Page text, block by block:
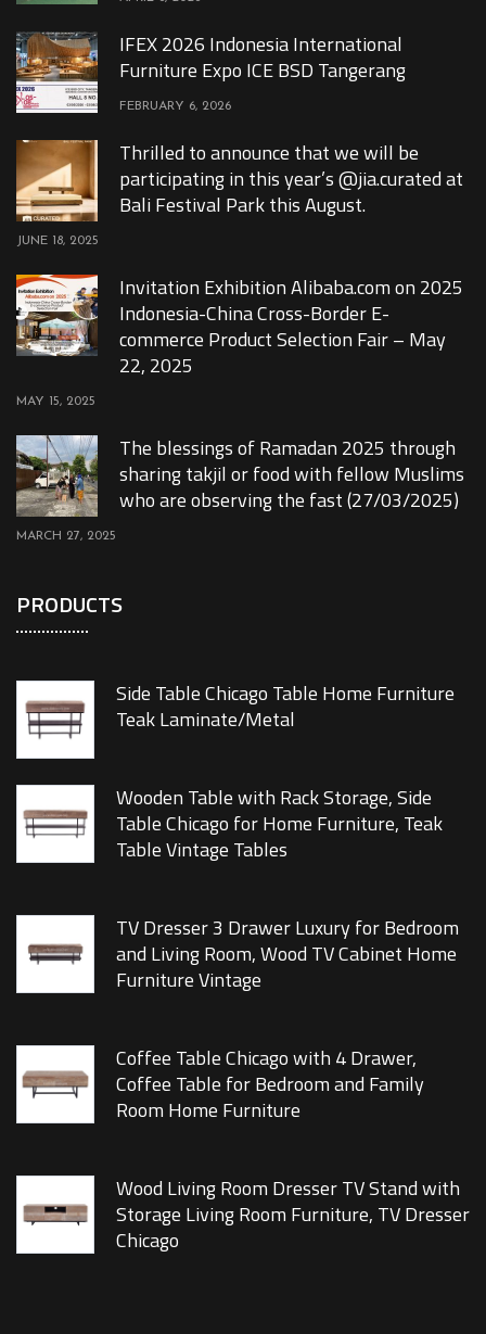
IFEX 2026 Indonesia International
Furniture Expo ICE BSD Tangerang
FEBRUARY 6, 2026
Thrilled to announce that we will be
participating in this year’s @jia.curated at
Bali Festival Park this August.
JUNE 18, 2025
Invitation Exhibition Alibaba.com on 2025
Indonesia-China Cross-Border E-
commerce Product Selection Fair – May
22, 2025
MAY 15, 2025
The blessings of Ramadan 2025 through
sharing takjil or food with fellow Muslims
who are observing the fast (27/03/2025)
MARCH 27, 2025
PRODUCTS
Side Table Chicago Table Home Furniture
Teak Laminate/Metal
Wooden Table with Rack Storage, Side
Table Chicago for Home Furniture, Teak
Table Vintage Tables
TV Dresser 3 Drawer Luxury for Bedroom
and Living Room, Wood TV Cabinet Home
Furniture Vintage
Coffee Table Chicago with 4 Drawer,
Coffee Table for Bedroom and Family
Room Home Furniture
Wood Living Room Dresser TV Stand with
Storage Living Room Furniture, TV Dresser
Chicago